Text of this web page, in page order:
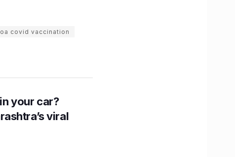
covid vaccination
your car?
viral